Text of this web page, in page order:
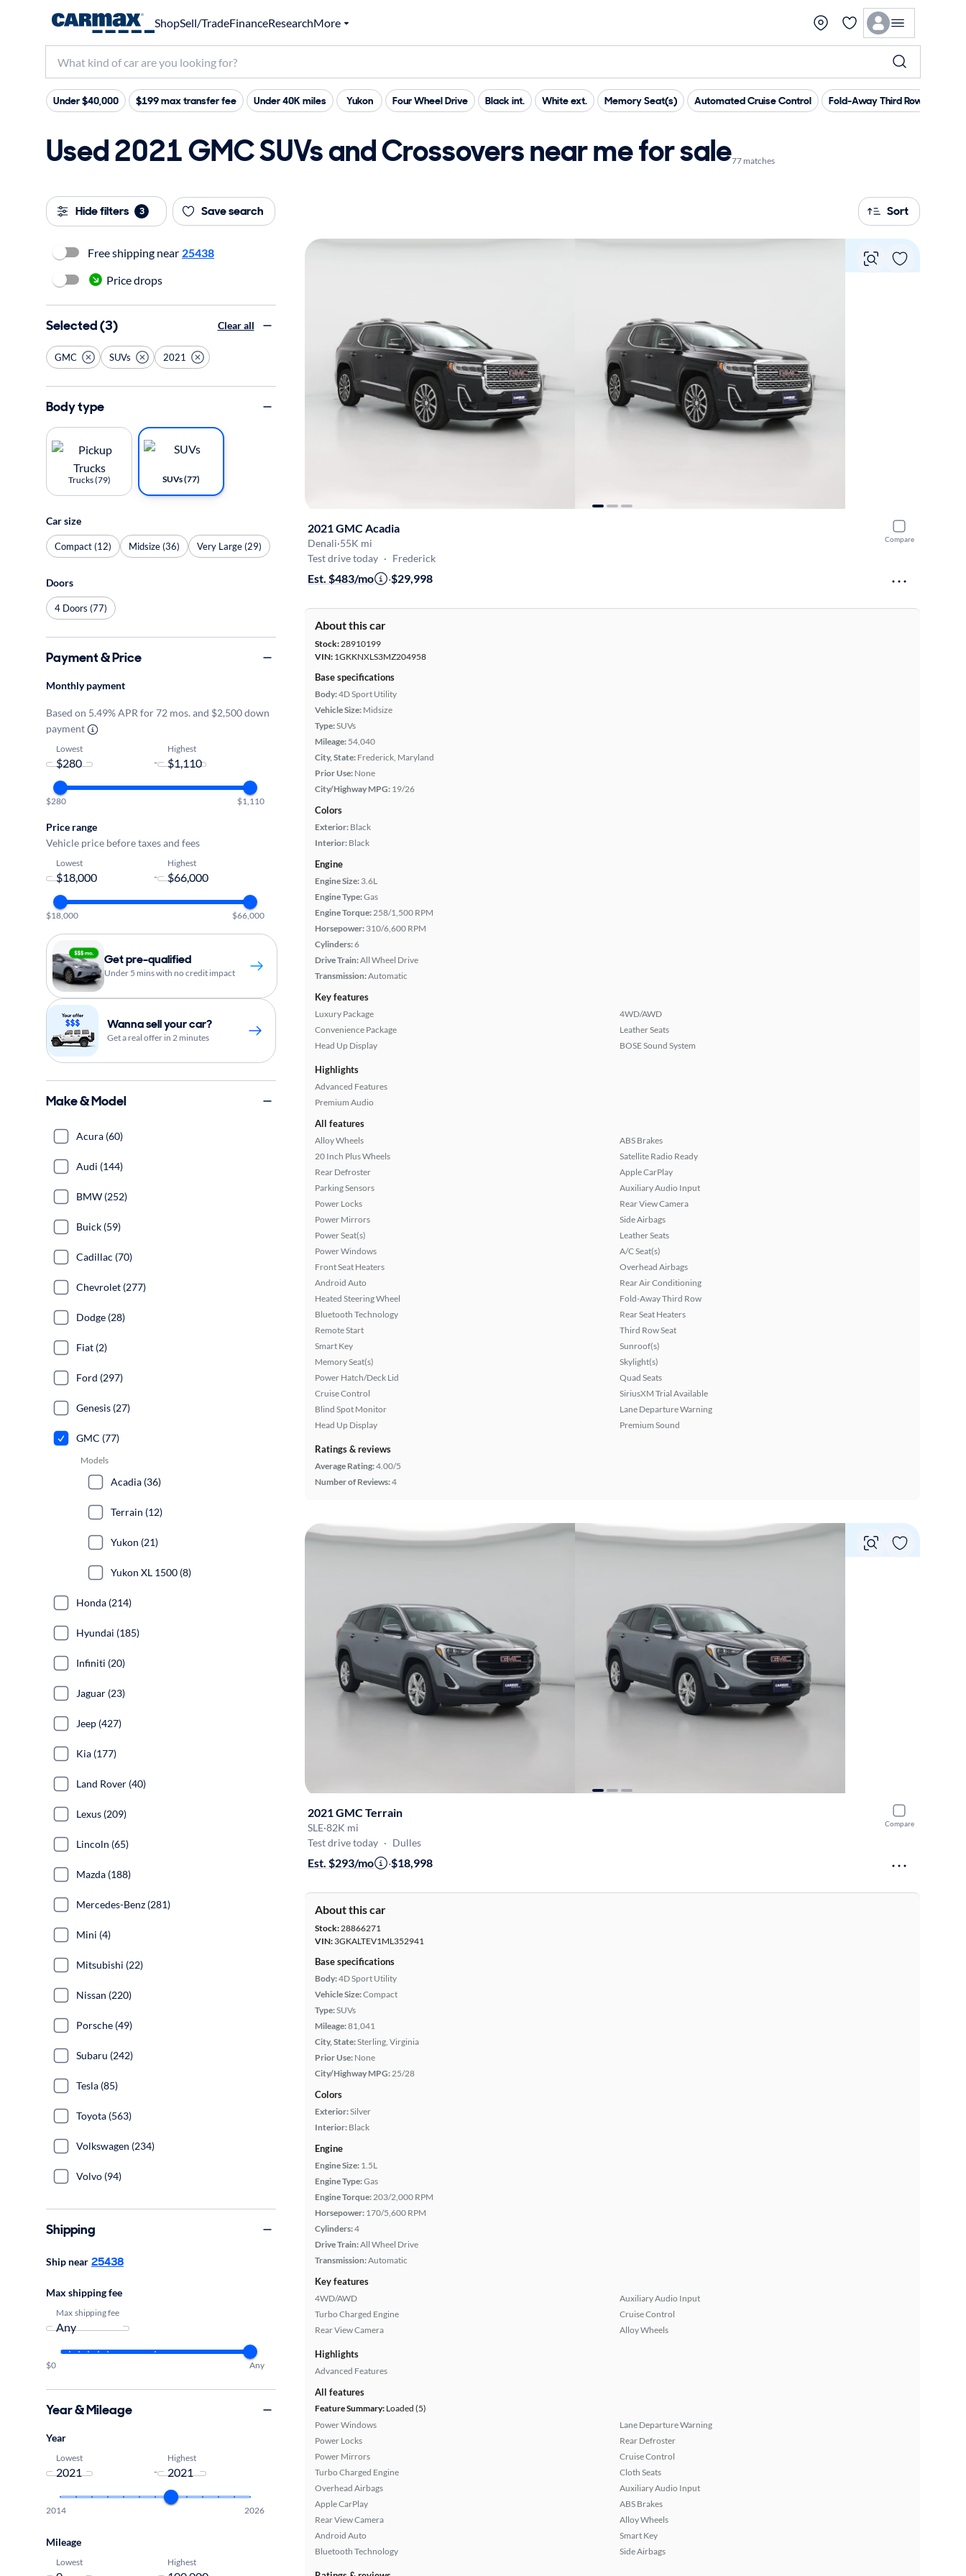
ShopSell/TradeFinanceResearchMore
Under $40,000 $199 max transfer fee Under 40K miles Yukon Four Wheel Drive Black int. White ext. Memory Seat(s) Automated Cruise Control Fold-Away Third Row
Used 2021 GMC SUVs and Crossovers near me for sale77 matches
Hide filters 3 Save search Sort
Compare
2021 GMC Acadia
Denali·55K mi
Test drive today · Frederick
Est. $483/mo ·$29,998
About this car
Stock:28910199
VIN: 1GKKNXLS3MZ204958
Base specifications
Body:4D Sport Utility
Vehicle Size: Midsize
Type:SUVs
Mileage: 54,040
City, State: Frederick, Maryland
Prior Use: None
City/Highway MPG: 19/26
Colors
Exterior: Black
Interior: Black
Engine
Engine Size: 3.6L
Engine Type:Gas
Engine Torque:258/1,500 RPM
Horsepower: 310/6,600 RPM
Cylinders:6
Drive Train:All Wheel Drive
Transmission:Automatic
Key features
Luxury Package
Convenience Package
Head Up Display
4WD/AWD
Leather Seats
BOSE Sound System
Highlights
Advanced Features
Premium Audio
All features
Alloy Wheels
20 Inch Plus Wheels
Rear Defroster
Parking Sensors
Power Locks
Power Mirrors
Power Seat(s)
Power Windows
Front Seat Heaters
Android Auto
Heated Steering Wheel
Bluetooth Technology
Remote Start
Smart Key
Memory Seat(s)
Power Hatch/Deck Lid
Cruise Control
Blind Spot Monitor
Head Up Display
ABS Brakes
Satellite Radio Ready
Apple CarPlay
Auxiliary Audio Input
Rear View Camera
Side Airbags
Leather Seats
A/C Seat(s)
Overhead Airbags
Rear Air Conditioning
Fold-Away Third Row
Rear Seat Heaters
Third Row Seat
Sunroof(s)
Skylight(s)
Quad Seats
SiriusXM Trial Available
Lane Departure Warning
Premium Sound
Ratings & reviews
Average Rating:4.00/5
Number of Reviews:4
Compare
2021 GMC Terrain
SLE·82K mi
Test drive today · Dulles
Est. $293/mo ·$18,998
About this car
Stock:28866271
VIN: 3GKALTEV1ML352941
Base specifications
Body:4D Sport Utility
Vehicle Size:Compact
Type:SUVs
Mileage:81,041
City, State:Sterling, Virginia
Prior Use: None
City/Highway MPG:25/28
Colors
Exterior:Silver
Interior: Black
Engine
Engine Size: 1.5L
Engine Type:Gas
Engine Torque:203/2,000 RPM
Horsepower: 170/5,600 RPM
Cylinders:4
Drive Train:All Wheel Drive
Transmission:Automatic
Key features
4WD/AWD
Turbo Charged Engine
Rear View Camera
Auxiliary Audio Input
Cruise Control
Alloy Wheels
Highlights
Advanced Features
All features
Feature Summary: Loaded (5)
Power Windows
Power Locks
Power Mirrors
Turbo Charged Engine
Overhead Airbags
Apple CarPlay
Rear View Camera
Android Auto
Bluetooth Technology
Lane Departure Warning
Rear Defroster
Cruise Control
Cloth Seats
Auxiliary Audio Input
ABS Brakes
Alloy Wheels
Smart Key
Side Airbags
Free shipping near 25438
Price drops
Selected (3) Clear all
GMC SUVs 2021
Body type
Trucks (79) SUVs (77)
Car size
Compact (12) Midsize (36) Very Large (29)
Doors
4 Doors (77)
Payment & Price
Monthly payment
Based on 5.49% APR for 72 mos. and $2,500 down
payment
Lowest
-
Highest
$280 $1,110
Price range
Vehicle price before taxes and fees
Lowest
-
Highest
$18,000 $66,000
Get pre-qualified
Under 5 mins with no credit impact
Wanna sell your car?
Get a real offer in 2 minutes
Make & Model
Acura (60)
Audi (144)
BMW (252)
Buick (59)
Cadillac (70)
Chevrolet (277)
Dodge (28)
Fiat (2)
Ford (297)
Genesis (27)
GMC (77)
Models
Acadia (36)
Terrain (12)
Yukon (21)
Yukon XL 1500 (8)
Honda (214)
Hyundai (185)
Infiniti (20)
Jaguar (23)
Jeep (427)
Kia (177)
Land Rover (40)
Lexus (209)
Lincoln (65)
Mazda (188)
Mercedes-Benz (281)
Mini (4)
Mitsubishi (22)
Nissan (220)
Porsche (49)
Subaru (242)
Tesla (85)
Toyota (563)
Volkswagen (234)
Volvo (94)
Shipping
Ship near 25438
Max shipping fee
Max shipping fee
$0 Any
Year & Mileage
Year
Lowest
-
Highest
2014 2026
Mileage
Lowest Highest